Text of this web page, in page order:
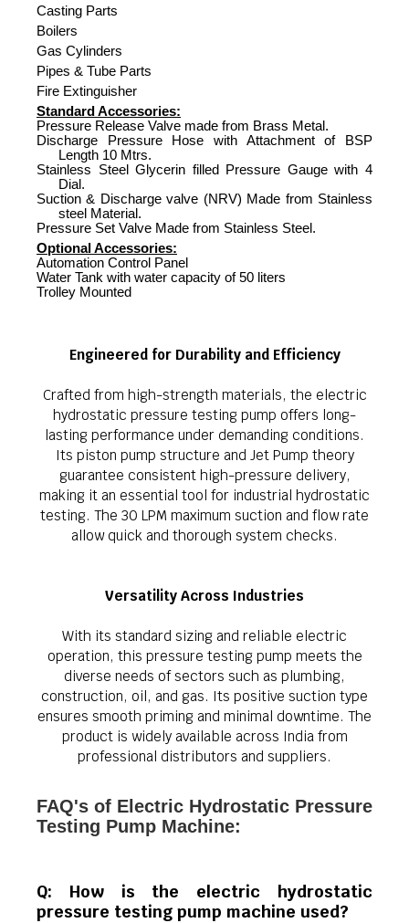
Casting Parts
Boilers
Gas Cylinders
Pipes & Tube Parts
Fire Extinguisher
Standard Accessories:
Pressure Release Valve made from Brass Metal.
Discharge Pressure Hose with Attachment of BSP
Length 10 Mtrs.
Stainless Steel Glycerin filled Pressure Gauge with 4
Dial.
Suction & Discharge valve (NRV) Made from Stainless
steel Material.
Pressure Set Valve Made from Stainless Steel.
Optional Accessories:
Automation Control Panel
Water Tank with water capacity of 50 liters
Trolley Mounted
Engineered for Durability and Efficiency
Crafted from high-strength materials, the electric
hydrostatic pressure testing pump offers long-
lasting performance under demanding conditions.
Its piston pump structure and Jet Pump theory
guarantee consistent high-pressure delivery,
making it an essential tool for industrial hydrostatic
testing. The 30 LPM maximum suction and flow rate
allow quick and thorough system checks.
Versatility Across Industries
With its standard sizing and reliable electric
operation, this pressure testing pump meets the
diverse needs of sectors such as plumbing,
construction, oil, and gas. Its positive suction type
ensures smooth priming and minimal downtime. The
product is widely available across India from
professional distributors and suppliers.
FAQ's of Electric Hydrostatic Pressure
Testing Pump Machine:
Q: How is the electric hydrostatic
pressure testing pump machine used?